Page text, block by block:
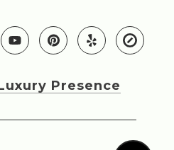
Presence